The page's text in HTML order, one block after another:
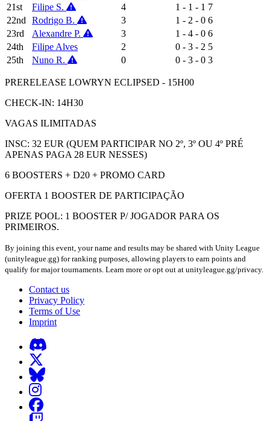
21st
Filipe S. 4 1 - 1 - 1 7
22nd
Rodrigo B. 3 1 - 2 - 0 6
23rd
Alexandre P. 3 1 - 4 - 0 6
24th
Filipe Alves 2 0 - 3 - 2 5
25th
Nuno R. 0 0 - 3 - 0 3
PRERELEASE LOWRYN ECLIPSED - 15H00
CHECK-IN: 14H30
VAGAS ILIMITADAS
INSC: 32 EUR (QUEM PARTICIPAR NO 2º, 3º OU 4º PRÉ
APENAS PAGA 28 EUR NESSES)
6 BOOSTERS + D20 + PROMO CARD
OFERTA 1 BOOSTER DE PARTICIPAÇÃO
PRIZE POOL: 1 BOOSTER P/ JOGADOR PARA OS
PRIMEIROS.
By joining this event, your name and results may be shared with Unity League
(unityleague.gg) for ranking purposes, allowing players to earn points and
qualify for major tournaments. Learn more or opt out at unityleague.gg/privacy.
Contact us
Privacy Policy
Terms of Use
Imprint